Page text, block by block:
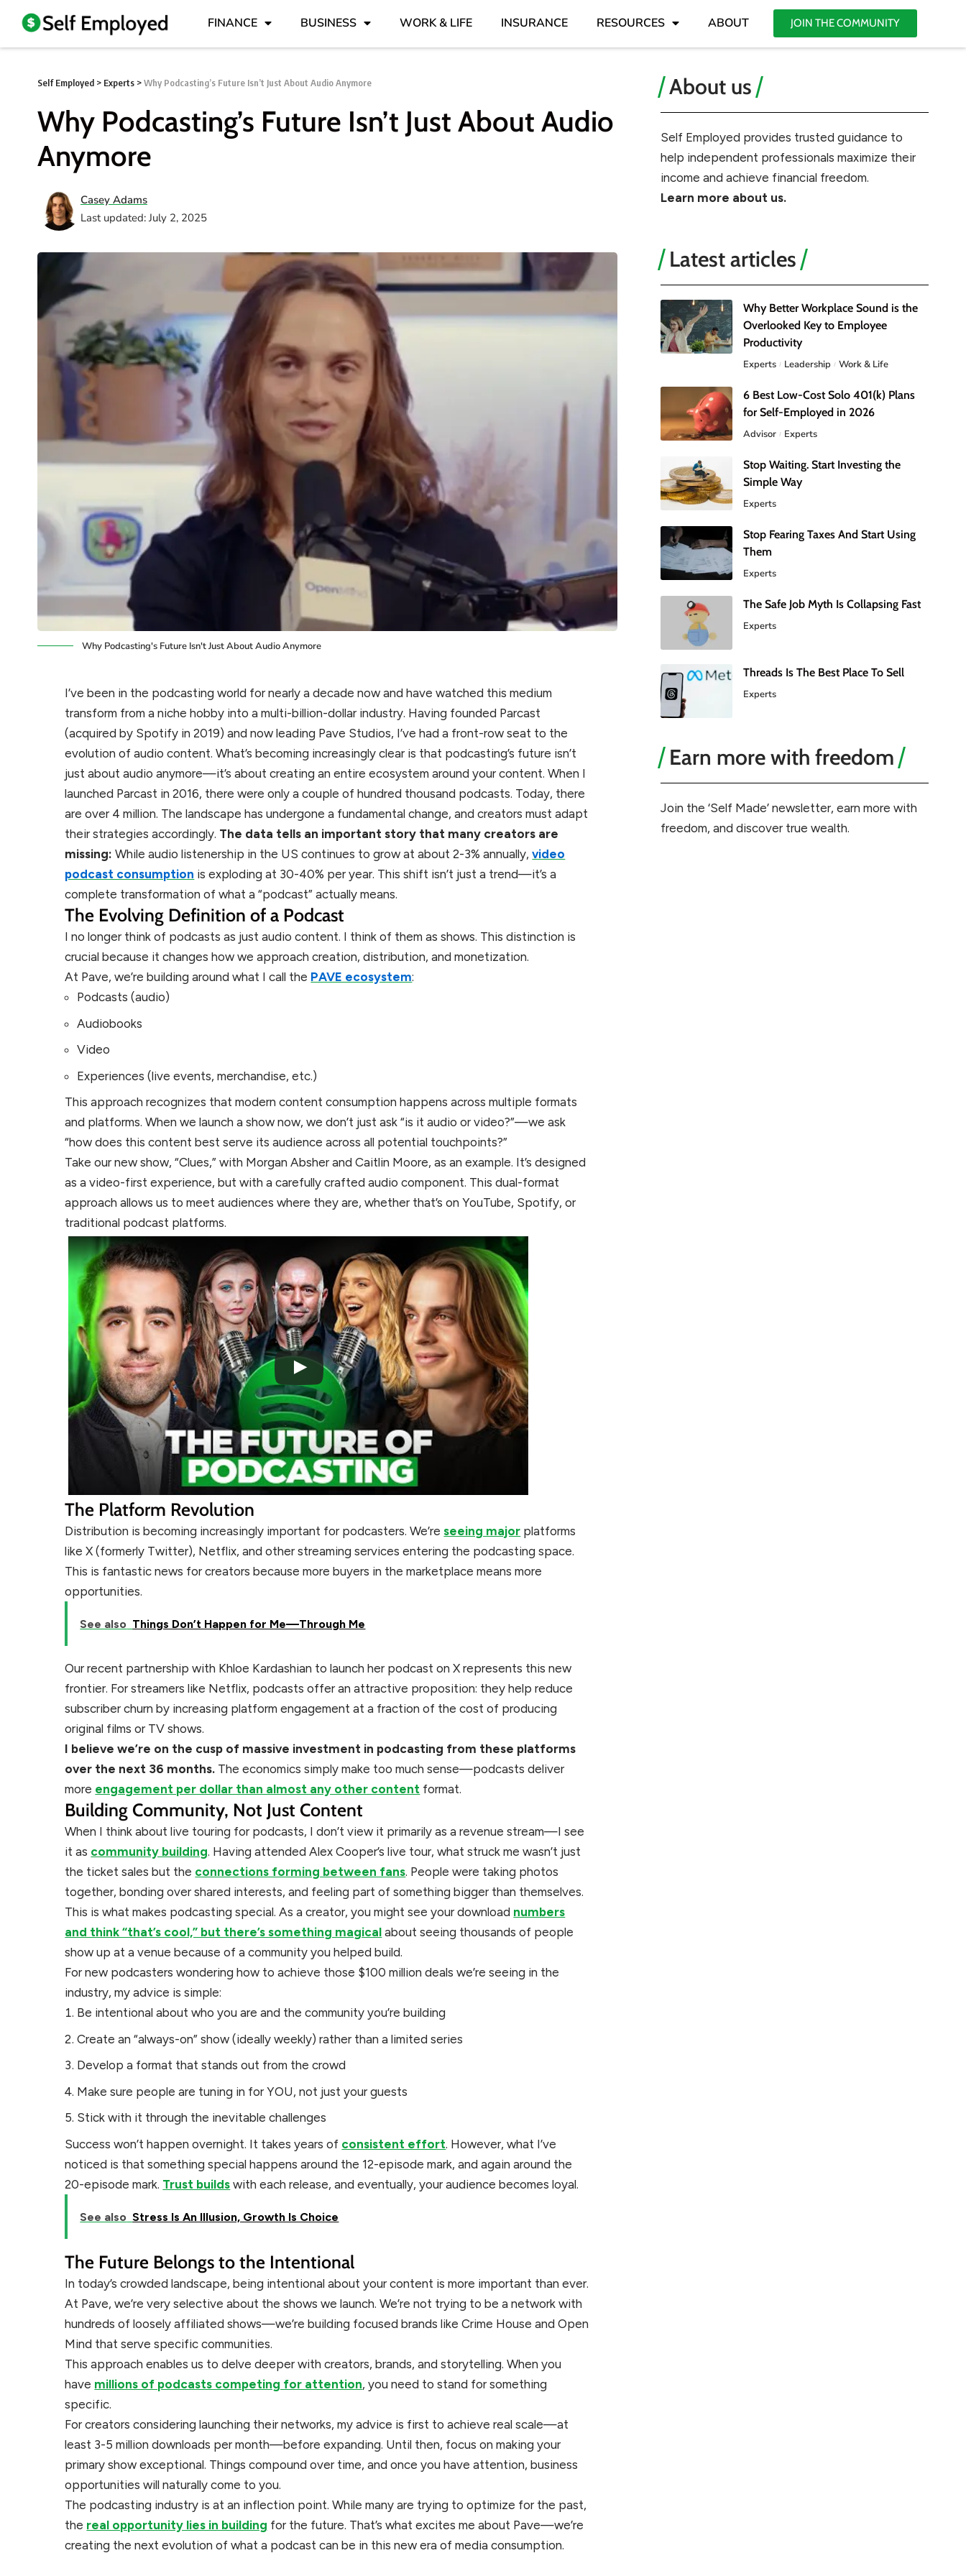
FINANCE BUSINESS WORK & LIFE INSURANCE RESOURCES ABOUT JOIN THE COMMUNITY
Self Employed > Experts >Why Podcasting’s Future Isn’t Just About Audio Anymore
Why Podcasting’s Future Isn’t Just About Audio
Anymore
Last updated: July 2, 2025
Casey Adams
Why Podcasting's Future Isn't Just About Audio Anymore
I’ve been in the podcasting world for nearly a decade now and have watched this medium
transform from a niche hobby into a multi-billion-dollar industry. Having founded Parcast
(acquired by Spotify in 2019) and now leading Pave Studios, I’ve had a front-row seat to the
evolution of audio content. What’s becoming increasingly clear is that podcasting’s future isn’t
just about audio anymore—it’s about creating an entire ecosystem around your content. When I
launched Parcast in 2016, there were only a couple of hundred thousand podcasts. Today, there
are over 4 million. The landscape has undergone a fundamental change, and creators must adapt
their strategies accordingly. The data tells an important story that many creators are
missing: While audio listenership in the US continues to grow at about 2-3% annually,video
podcast consumption is exploding at 30-40% per year. This shift isn’t just a trend—it’s a
complete transformation of what a “podcast” actually means.
The Evolving Definition of a Podcast
I no longer think of podcasts as just audio content. I think of them as shows. This distinction is
crucial because it changes how we approach creation, distribution, and monetization.
At Pave, we’re building around what I call the PAVE ecosystem:
Podcasts (audio)
Audiobooks
Video
Experiences (live events, merchandise, etc.)
This approach recognizes that modern content consumption happens across multiple formats
and platforms. When we launch a show now, we don’t just ask “is it audio or video?”—we ask
“how does this content best serve its audience across all potential touchpoints?”
Take our new show, “Clues,” with Morgan Absher and Caitlin Moore, as an example. It’s designed
as a video-first experience, but with a carefully crafted audio component. This dual-format
approach allows us to meet audiences where they are, whether that’s on YouTube, Spotify, or
traditional podcast platforms.
The Platform Revolution
Distribution is becoming increasingly important for podcasters. We’reseeing major platforms
like X (formerly Twitter), Netflix, and other streaming services entering the podcasting space.
This is fantastic news for creators because more buyers in the marketplace means more
opportunities.
See also Things Don’t Happen for Me—Through Me
Our recent partnership with Khloe Kardashian to launch her podcast on X represents this new
frontier. For streamers like Netflix, podcasts offer an attractive proposition: they help reduce
subscriber churn by increasing platform engagement at a fraction of the cost of producing
original films or TV shows.
I believe we’re on the cusp of massive investment in podcasting from these platforms
over the next 36 months. The economics simply make too much sense—podcasts deliver
more engagement per dollar than almost any other content format.
Building Community, Not Just Content
When I think about live touring for podcasts, I don’t view it primarily as a revenue stream—I see
it as community building. Having attended Alex Cooper’s live tour, what struck me wasn’t just
the ticket sales but the connections forming between fans. People were taking photos
together, bonding over shared interests, and feeling part of something bigger than themselves.
This is what makes podcasting special. As a creator, you might see your download numbers
and think “that’s cool,” but there’s something magical about seeing thousands of people
show up at a venue because of a community you helped build.
For new podcasters wondering how to achieve those $100 million deals we’re seeing in the
industry, my advice is simple:
Be intentional about who you are and the community you’re building
Create an “always-on” show (ideally weekly) rather than a limited series
Develop a format that stands out from the crowd
Make sure people are tuning in for YOU, not just your guests
Stick with it through the inevitable challenges
Success won’t happen overnight. It takes years of consistent effort. However, what I’ve
noticed is that something special happens around the 12-episode mark, and again around the
20-episode mark. Trust builds with each release, and eventually, your audience becomes loyal.
See also Stress Is An Illusion, Growth Is Choice
The Future Belongs to the Intentional
In today’s crowded landscape, being intentional about your content is more important than ever.
At Pave, we’re very selective about the shows we launch. We’re not trying to be a network with
hundreds of loosely affiliated shows—we’re building focused brands like Crime House and Open
Mind that serve specific communities.
This approach enables us to delve deeper with creators, brands, and storytelling. When you
have millions of podcasts competing for attention, you need to stand for something
specific.
For creators considering launching their networks, my advice is first to achieve real scale—at
least 3-5 million downloads per month—before expanding. Until then, focus on making your
primary show exceptional. Things compound over time, and once you have attention, business
opportunities will naturally come to you.
The podcasting industry is at an inflection point. While many are trying to optimize for the past,
the real opportunity lies in building for the future. That’s what excites me about Pave—we’re
creating the next evolution of what a podcast can be in this new era of media consumption.
About us
Self Employed provides trusted guidance to
help independent professionals maximize their
income and achieve financial freedom.
Learn more about us.
Latest articles
Why Better Workplace Sound is the
Overlooked Key to Employee
Productivity
Experts Leadership Work & Life
6 Best Low-Cost Solo 401(k) Plans
for Self-Employed in 2026
Advisor Experts
Stop Waiting. Start Investing the
Simple Way
Experts
Stop Fearing Taxes And Start Using
Them
Experts
The Safe Job Myth Is Collapsing Fast
Experts
Threads Is The Best Place To Sell
Experts
Earn more with freedom
Join the ‘Self Made’ newsletter, earn more with
freedom, and discover true wealth.